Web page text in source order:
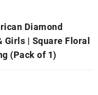
Diamond
| Square Floral
(Pack of 1)